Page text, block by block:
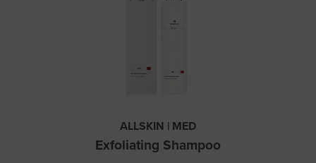
ALLSKIN | MED
Exfoliating Shampoo